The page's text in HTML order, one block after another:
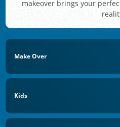
makeover brings your
Make Over
Kids